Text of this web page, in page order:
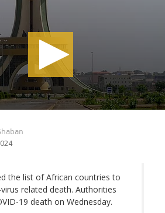
the list of African countries to
related death. Authorities
19 death on Wednesday.